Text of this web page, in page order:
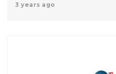
3 years ago